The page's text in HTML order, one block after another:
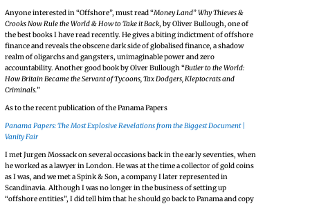
Anyone interested in “Offshore”, must read “Money Land”Why Thieves &
Crooks Now Rule the World & How to Take it Back, by Oliver Bullough, one of
the best books I have read recently. He gives a biting indictment of offshore
finance and reveals the obscene dark side of globalised finance, a shadow
realm of oligarchs and gangsters, unimaginable power and zero
accountability. Another good book by Olver Bullough “Butler to the World:
How Britain Became the Servant of Tycoons, Tax Dodgers, Kleptocrats and
Criminals.”
As to the recent publication of the Panama Papers
Panama Papers: The Most Explosive Revelations from the Biggest Document |
Vanity Fair
I met Jurgen Mossack on several occasions back in the early seventies, when
he worked as a lawyer in London. He was at the time a collector of gold coins
as I was, and we met a Spink & Son, a company I later represented in
Scandinavia. Although I was no longer in the business of setting up
“offshore entities”, I did tell him that he should go back to Panama and copy